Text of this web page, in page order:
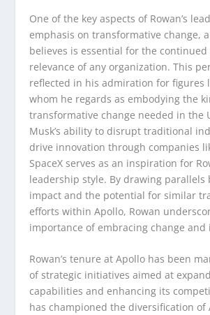
One of the key aspects of Rowan’s
emphasis on transformative change,
believes is essential for the continued
relevance of any organization. This
reflected in his admiration for figures
whom he regards as embodying the
transformative change needed in the
Musk’s ability to disrupt traditional
drive innovation through companies
SpaceX serves as an inspiration for
leadership style. By drawing parallels
impact and the potential for similar
efforts within Apollo, Rowan
importance of embracing change and
Rowan’s tenure at Apollo has been
of strategic initiatives aimed at
capabilities and enhancing its
has championed the diversification of